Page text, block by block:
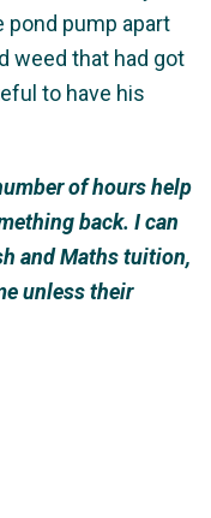
pond pump apart
weed that had got
to have his
of hours help
back. I can
and Maths tuition,
unless their